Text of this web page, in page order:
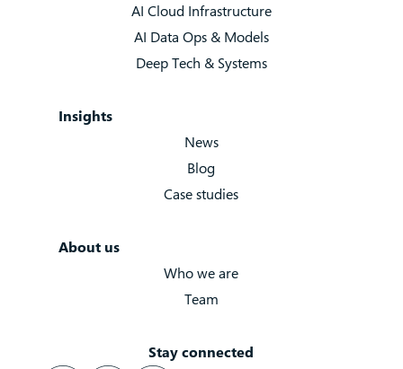
AI Cloud Infrastructure
AI Data Ops & Models
Deep Tech & Systems
Insights
News
Blog
Case studies
About us
Who we are
Team
Stay connected